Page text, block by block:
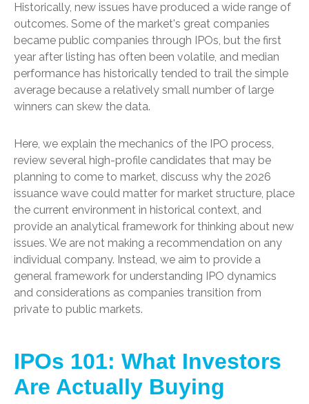
Historically, new issues have produced a wide range of
outcomes. Some of the market's great companies
became public companies through IPOs, but the first
year after listing has often been volatile, and median
performance has historically tended to trail the simple
average because a relatively small number of large
winners can skew the data.
Here, we explain the mechanics of the IPO process,
review several high-profile candidates that may be
planning to come to market, discuss why the 2026
issuance wave could matter for market structure, place
the current environment in historical context, and
provide an analytical framework for thinking about new
issues. We are not making a recommendation on any
individual company. Instead, we aim to provide a
general framework for understanding IPO dynamics
and considerations as companies transition from
private to public markets.
IPOs 101: What Investors
Are Actually Buying